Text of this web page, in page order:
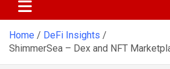
Home
DeFi Insights
ShimmerSea – Dex and NFT